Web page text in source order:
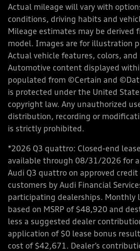
Actual mileage will vary with
conditions, driving habits and
Mileage estimates may be derived
model. Images are for illustration
Actual vehicle features, colors, and
Automotive content displayed
populated from ©Certain and
is protected under the United
copyright law. Any unauthorized
distribution, recording or
is strictly prohibited.
*2026 Q3 quattro: Closed-end
available through 08/31/2026 for
Audi Q3 quattro on approved
customers by Audi Financial
participating dealerships. Monthly
based on MSRP of $48,920 and
less a suggested dealer
application of $0 lease bonus
cost of $42,671. Dealer’s